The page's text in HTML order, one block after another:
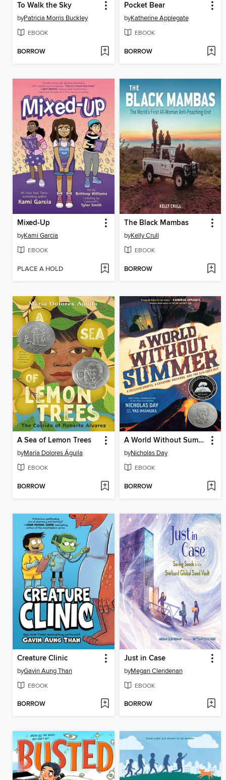
To Walk the Sky
byPatricia Morris Buckley
EBOOK
BORROW
Pocket Bear
byKatherine Applegate
EBOOK
BORROW
Mixed-Up
byKami Garcia
EBOOK
PLACE A HOLD
The Black Mambas
byKelly Crull
EBOOK
BORROW
A Sea of Lemon Trees
byMaría Dolores Águila
EBOOK
BORROW
A World Without Summer
byNicholas Day
EBOOK
BORROW
Creature Clinic
byGavin Aung Than
EBOOK
BORROW
Just in Case
byMegan Clendenan
EBOOK
BORROW